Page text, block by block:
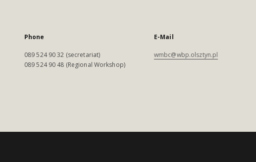
Phone
089 524 90 32 (secretariat)
089 524 90 48 (Regional Workshop)
E-Mail
wmbc@wbp.olsztyn.pl